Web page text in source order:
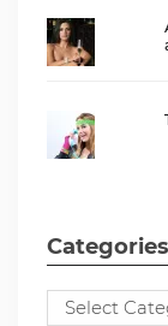
Categories